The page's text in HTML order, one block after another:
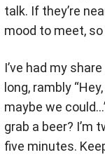
talk. If they’re
mood to meet,
I’ve had my
long, rambly
maybe we
grab a beer? I’m
five minutes.